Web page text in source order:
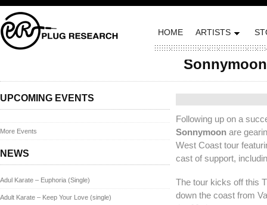
HOME ARTISTS
UPCOMING EVENTS
More Events
NEWS
Adul Karate – Euphoria (Single)
Adult Karate – Keep Your Love (single)
Posted on June 11,
Following up on a
Sonnymoon are
West Coast tour
cast of support,
The tour kicks off this
down the coast from